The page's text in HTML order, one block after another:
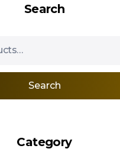
Search
Search
Category